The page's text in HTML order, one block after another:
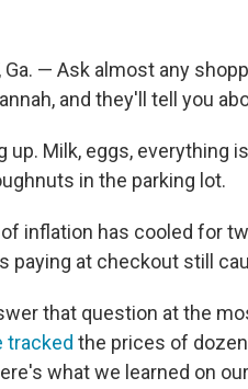
Ga. — Ask almost any
and they'll tell you
up. Milk, eggs, everything
in the parking lot.
inflation has cooled for
paying at checkout still
that question at the
tracked the prices of
what we learned on